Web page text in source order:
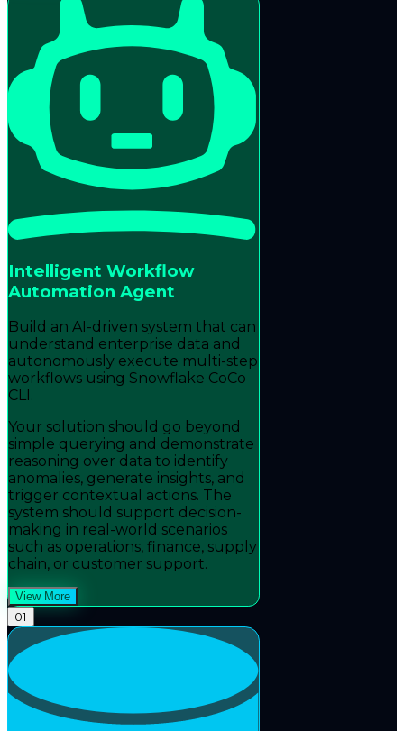
Intelligent Workflow
Automation Agent
Build an AI-driven system that can
understand enterprise data and
autonomously execute multi-step
workflows using Snowflake CoCo
CLI.
Your solution should go beyond
simple querying and demonstrate
reasoning over data to identify
anomalies, generate insights, and
trigger contextual actions. The
system should support decision-
making in real-world scenarios
such as operations, finance, supply
chain, or customer support.
View More
01